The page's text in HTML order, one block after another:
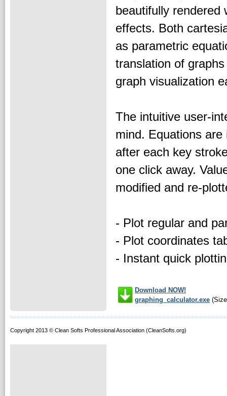
beautifully rendered
effects. Both
as parametric
translation of
graph visualization
The intuitive user-
mind. Equations
after each key
one click away.
modified and re-
- Plot regular and
- Plot coordinates
- Instant quick
Download NOW!
graphing_calculator.exe
Copyright 2013 © Clean Softs Professional Association (CleanSofts.org)